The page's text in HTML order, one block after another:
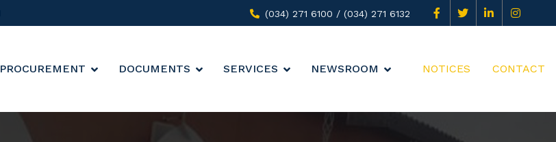
(034) 271 6100 / (034) 271 6132
PROCUREMENT DOCUMENTS SERVICES NEWSROOM NOTICES CONTACT